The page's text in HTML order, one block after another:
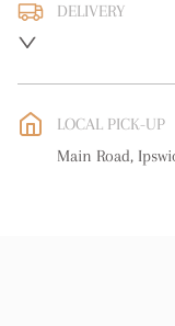
DELIVERY
WORLD: Please
free delivery
LOCAL PICK-UP
Main Road,